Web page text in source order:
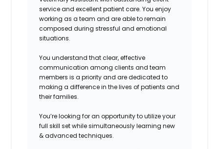
service and excellent patient care. You enjoy
working as a team and are able to remain
composed during stressful and emotional
situations.
You understand that clear, effective
communication among clients and team
members is a priority and are dedicated to
making a difference in the lives of patients and
their families.
You’re looking for an opportunity to utilize your
full skill set while simultaneously learning new
& advanced techniques.